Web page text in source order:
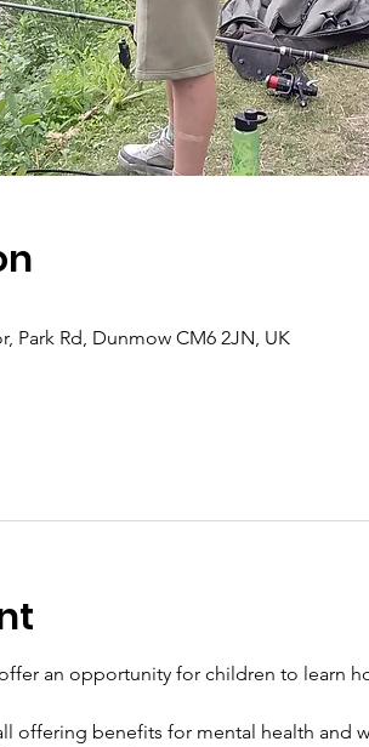
Park Rd, Dunmow CM6 2JN, UK
an opportunity for children to learn
offering benefits for mental health and